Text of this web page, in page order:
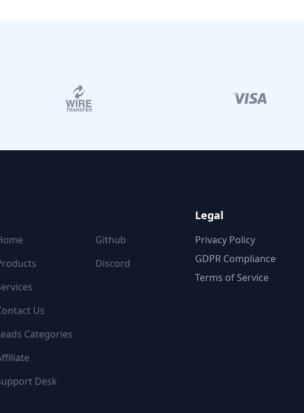
Us
Categories
Desk
Github
Discord
Legal
Privacy Policy
GDPR Compliance
Terms of Service